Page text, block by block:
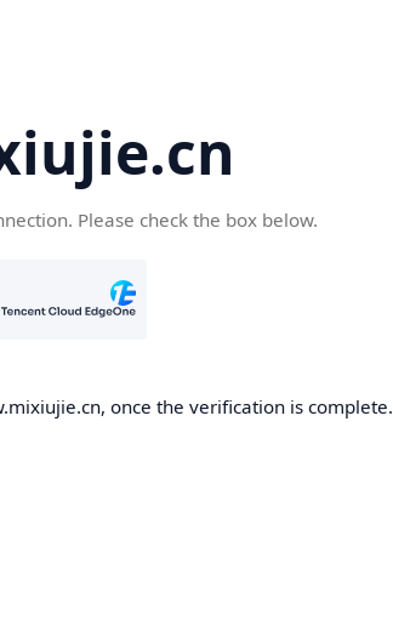
Please check the box below.
once the verification is complete.